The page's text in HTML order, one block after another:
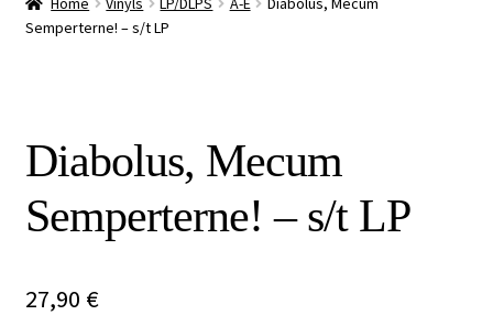
Info
Special Offers
Releases
Semperterne! – s/t LP
Diabolus, Mecum
Semperterne! – s/t LP
27,90 €